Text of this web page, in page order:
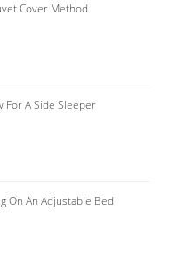
Cover Method
For A Side Sleeper
On An Adjustable Bed